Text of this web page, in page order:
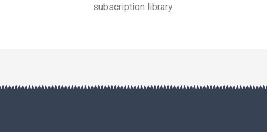
subscription library.